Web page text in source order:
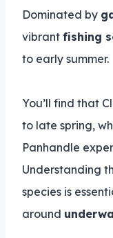
Dominated by
vibrant fishing
to early summer.
You’ll find that
to late spring,
Panhandle
Understanding
species is
around